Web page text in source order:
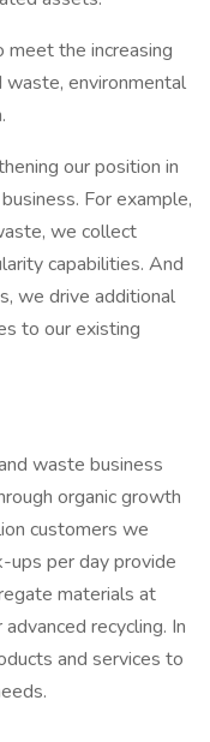
the increasing
waste, environmental
our position in
For example,
we collect
capabilities. And
we drive additional
to our existing
waste business
organic growth
customers we
ups per day provide
materials at
recycling. In
and services to